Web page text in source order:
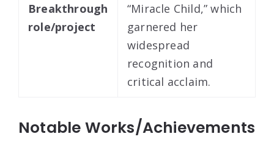
Breakthrough
role/project
“Miracle Child,” which
garnered her
widespread
recognition and
critical acclaim.
Notable Works/Achievements